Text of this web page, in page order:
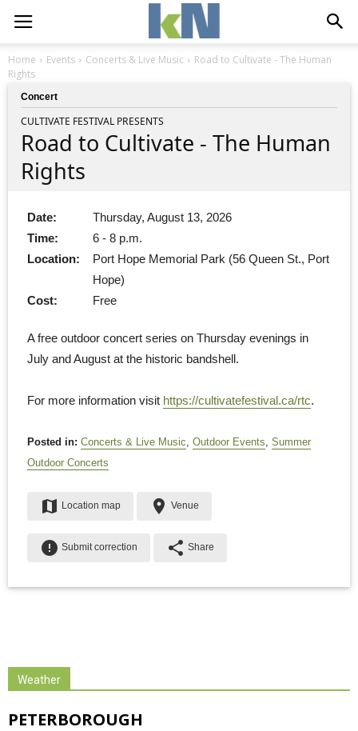
Home Events Concerts & Live Music
Road to Cultivate - The Human
Rights
Concert
CULTIVATE FESTIVAL PRESENTS
Road to Cultivate - The Human
Rights
Date:
Thursday, August 13, 2026
Time:
6 - 8 p.m.
Location:
Port Hope Memorial Park (56 Queen St., Port
Hope)
Cost:
Free
A free outdoor concert series on Thursday evenings in
July and August at the historic bandshell.
For more information visit https://cultivatefestival.ca/rtc.
Posted in: Concerts & Live Music Outdoor Events
Summer
Outdoor Concerts
map Location map place Venue
error Submit correction share Share
Weather
PETERBOROUGH